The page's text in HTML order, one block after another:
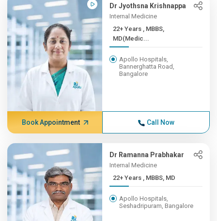
Dr Jyothsna Krishnappa
Internal Medicine
22+ Years , MBBS,
MD(Medic...
Apollo Hospitals,
Bannerghatta Road,
Bangalore
Book Appointment Call Now
Dr Ramanna Prabhakar
Internal Medicine
22+ Years , MBBS, MD
Apollo Hospitals,
Seshadripuram, Bangalore